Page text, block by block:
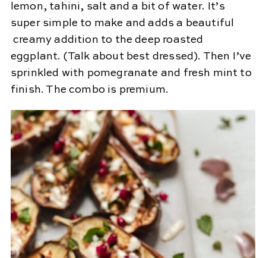
lemon, tahini, salt and a bit of water. It’s
super simple to make and adds a beautiful
creamy addition to the deep roasted
eggplant. (Talk about best dressed). Then I’ve
sprinkled with pomegranate and fresh mint to
finish. The combo is premium.